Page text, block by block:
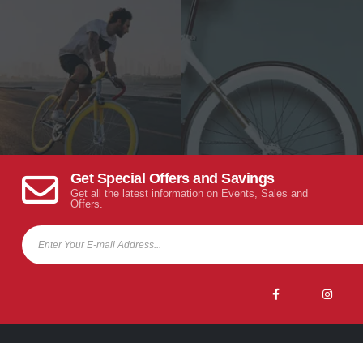
Get Special Offers and Savings
Get all the latest information on Events, Sales and
Offers.